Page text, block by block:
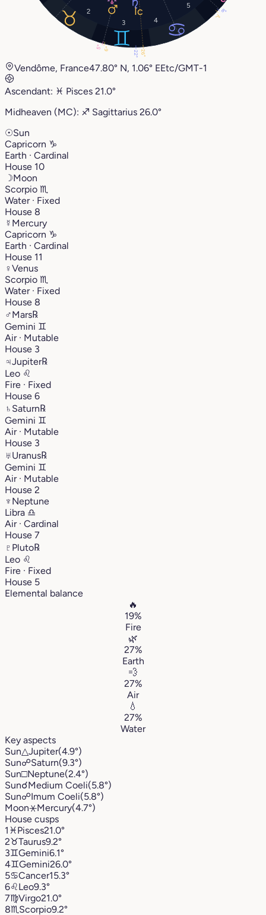
2
3 4
5
6°
22°
5°
8°
7°
26°
Vendôme, France47.80° N, 1.06° EEtc/GMT-1
Ascendant: ♓︎ Pisces 21.0°
Midheaven (MC): ♐︎ Sagittarius 26.0°
☉Sun
Capricorn ♑︎
Earth · Cardinal
House 10
☽Moon
Scorpio ♏︎
Water · Fixed
House 8
☿ Mercury
Capricorn ♑︎
Earth · Cardinal
House 11
♀Venus
Scorpio ♏︎
Water · Fixed
House 8
♂Mars℞
Gemini ♊︎
Air · Mutable
House 3
♃Jupiter℞
Leo ♌︎
Fire · Fixed
House 6
♄ Saturn℞
Gemini ♊︎
Air · Mutable
House 3
♅Uranus℞
Gemini ♊︎
Air · Mutable
House 2
♆ Neptune
Libra ♎︎
Air · Cardinal
House 7
♇ Pluto℞
Leo ♌︎
Fire · Fixed
House 5
Elemental balance
🔥
19%
Fire
🌿
27%
Earth
💨
27%
Air
💧
27%
Water
Key aspects
Sun△Jupiter(4.9°)
Sun☍Saturn(9.3°)
Sun□Neptune(2.4°)
Sun☌Medium Coeli(5.8°)
Sun☍Imum Coeli(5.8°)
Moon⚹Mercury(4.7°)
House cusps
1 ♓︎Pisces21.0°
2♉︎Taurus9.2°
3♊︎Gemini6.1°
4♊︎Gemini26.0°
5♋︎Cancer15.3°
6♌︎Leo9.3°
7♍︎Virgo21.0°
8♏︎ Scorpio9.2°